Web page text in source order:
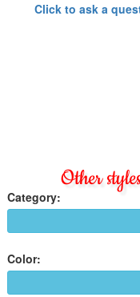
Click to ask a
Other
Category:
Color: